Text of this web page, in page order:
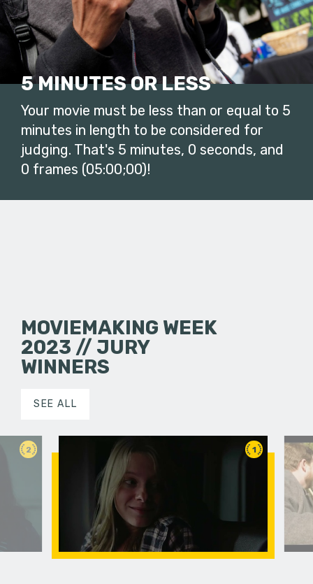
5 MINUTES OR LESS
Your movie must be less than or equal to 5
minutes in length to be considered for
judging. That's 5 minutes, 0 seconds, and
0 frames (05:00;00)!
MOVIEMAKING WEEK
2023 // JURY
WINNERS
SEE ALL
2 1